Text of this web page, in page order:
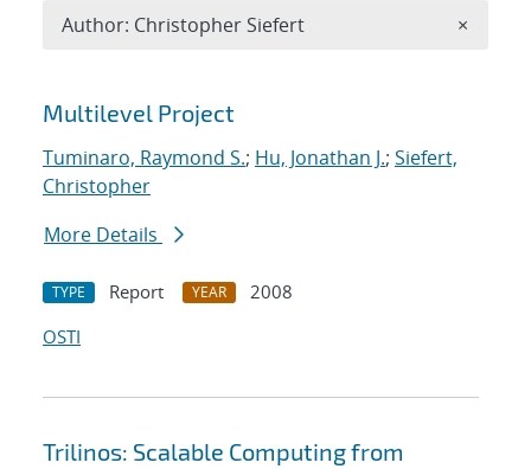
Search results
Multilevel Project
Tuminaro, Raymond S.; Hu, Jonathan J.; Siefert,
Christopher
More Details
TYPE Report YEAR
2008
OSTI
Trilinos: Scalable Computing from
Author: Christopher Siefert ×